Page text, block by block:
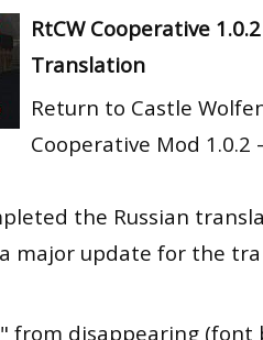
RtCW Feintuning
RtCW Cooperative
Translation
Return to Castle
Cooperative Mod 1.0.2
the Russian
a major update for the
from disappearing (font